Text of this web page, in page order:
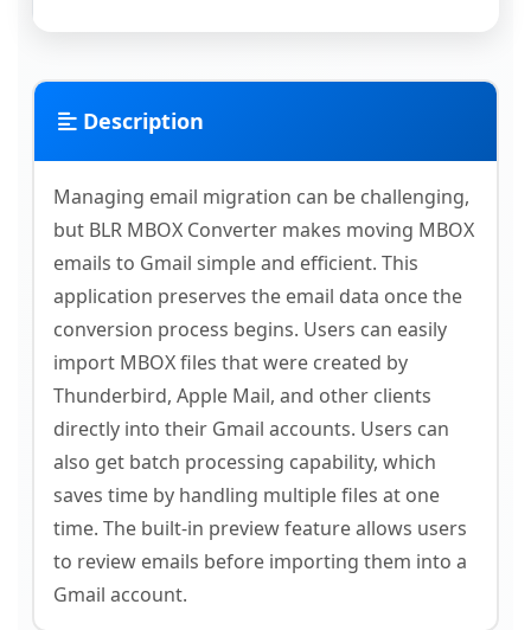
Description
Managing email migration can be challenging,
but BLR MBOX Converter makes moving MBOX
emails to Gmail simple and efficient. This
application preserves the email data once the
conversion process begins. Users can easily
import MBOX files that were created by
Thunderbird, Apple Mail, and other clients
directly into their Gmail accounts. Users can
also get batch processing capability, which
saves time by handling multiple files at one
time. The built-in preview feature allows users
to review emails before importing them into a
Gmail account.